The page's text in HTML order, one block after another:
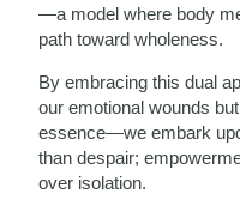
—a model where body
path toward wholeness.
By embracing this dual
our emotional wounds
essence—we embark
than despair;
over isolation.